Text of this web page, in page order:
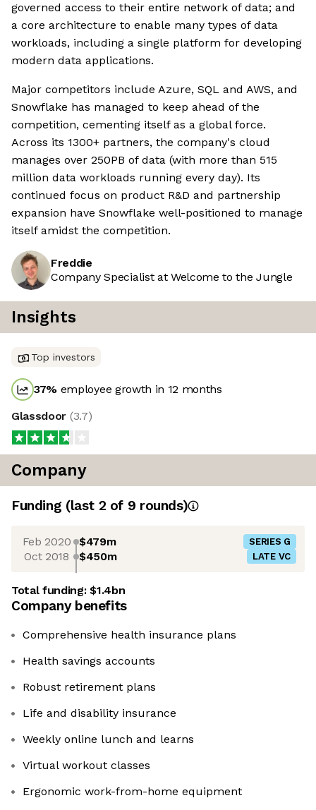
governed access to their entire network of data; and
a core architecture to enable many types of data
workloads, including a single platform for developing
modern data applications.
Major competitors include Azure, SQL and AWS, and
Snowflake has managed to keep ahead of the
competition, cementing itself as a global force.
Across its 1300+ partners, the company's cloud
manages over 250PB of data (with more than 515
million data workloads running every day). Its
continued focus on product R&D and partnership
expansion have Snowflake well-positioned to manage
itself amidst the competition.
Freddie
Company Specialist at Welcome to the Jungle
Insights
Top investors
37% employee growth in 12 months
Glassdoor (3.7)
Company
Funding (last 2 of 9 rounds)
Feb 2020 $479m SERIES G
Oct 2018 $450m LATE VC
Total funding:$1.4bn
Company benefits
Comprehensive health insurance plans
Health savings accounts
Robust retirement plans
Life and disability insurance
Weekly online lunch and learns
Virtual workout classes
Ergonomic work-from-home equipment